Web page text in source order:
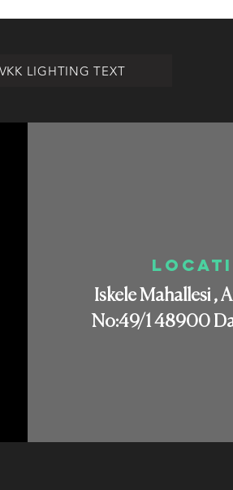
LIGHTING TEXT
Iskele Mahallesi ,
No:49/1 48900